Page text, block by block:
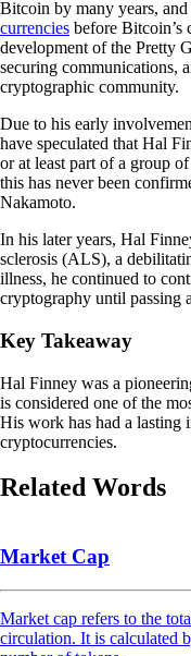
Bitcoin by many years,
currencies before Bitcoin’s
development of the Pretty
securing communications,
cryptographic community.
Due to his early
have speculated that Hal
or at least part of a group
this has never been
Nakamoto.
In his later years, Hal
sclerosis (ALS), a
illness, he continued to
cryptography until passing
Key Takeaway
Hal Finney was a
is considered one of the
His work has had a lasting
cryptocurrencies.
Related Words
Market Cap
Market cap refers to the
circulation. It is calculated